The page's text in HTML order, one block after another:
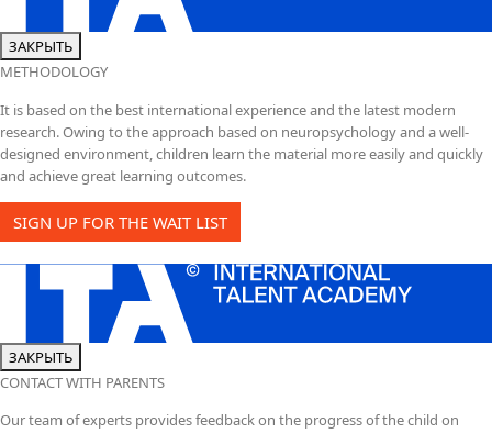
ЗАКРЫТЬ
METHODOLOGY
It is based on the best international experience and the latest modern
research. Owing to the approach based on neuropsychology and a well-
designed environment, children learn the material more easily and quickly
and achieve great learning outcomes.
SIGN UP FOR THE WAIT LIST
ЗАКРЫТЬ
CONTACT WITH PARENTS
Our team of experts provides feedback on the progress of the child on